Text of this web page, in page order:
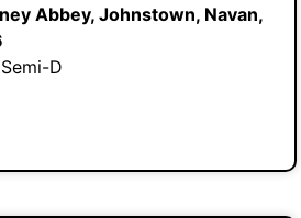
Abbey, Johnstown, Navan,
D